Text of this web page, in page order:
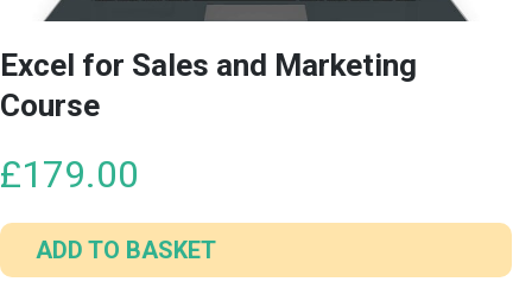
Excel for Sales and Marketing
Course
£179.00
ADD TO BASKET